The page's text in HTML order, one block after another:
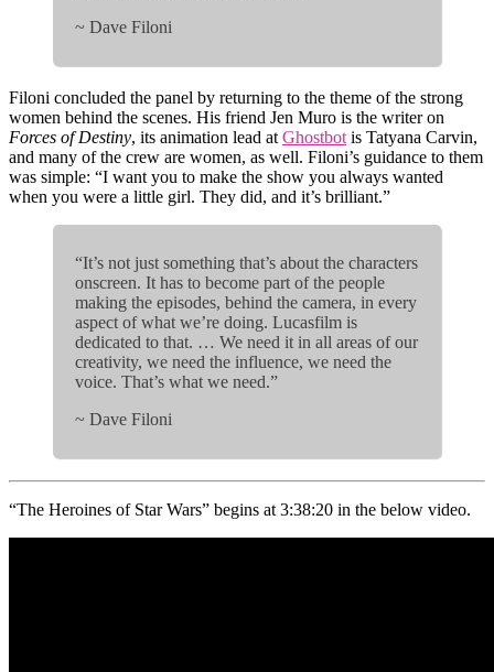
~ Dave Filoni
Filoni concluded the panel by returning to the theme of the strong
women behind the scenes. His friend Jen Muro is the writer on
Forces of Destiny, its animation lead at Ghostbot is Tatyana Carvin,
and many of the crew are women, as well. Filoni’s guidance to them
was simple: “I want you to make the show you always wanted
when you were a little girl. They did, and it’s brilliant.”
“It’s not just something that’s about the characters
onscreen. It has to become part of the people
making the episodes, behind the camera, in every
aspect of what we’re doing. Lucasfilm is
dedicated to that. … We need it in all areas of our
creativity, we need the influence, we need the
voice. That’s what we need.”
~ Dave Filoni
“The Heroines of Star Wars” begins at 3:38:20 in the below video.